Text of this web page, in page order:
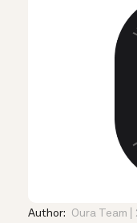
Author: Oura Team